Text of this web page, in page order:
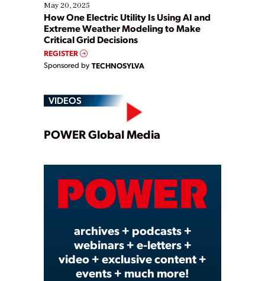
May 20, 2025
How One Electric Utility Is Using AI and
Extreme Weather Modeling to Make
Critical Grid Decisions
REGISTER
Sponsored by TECHNOSYLVA
VIDEOS
Play
Video
POWER Global Media
archives + podcasts +
webinars + e-letters +
video + exclusive content +
events + much more!